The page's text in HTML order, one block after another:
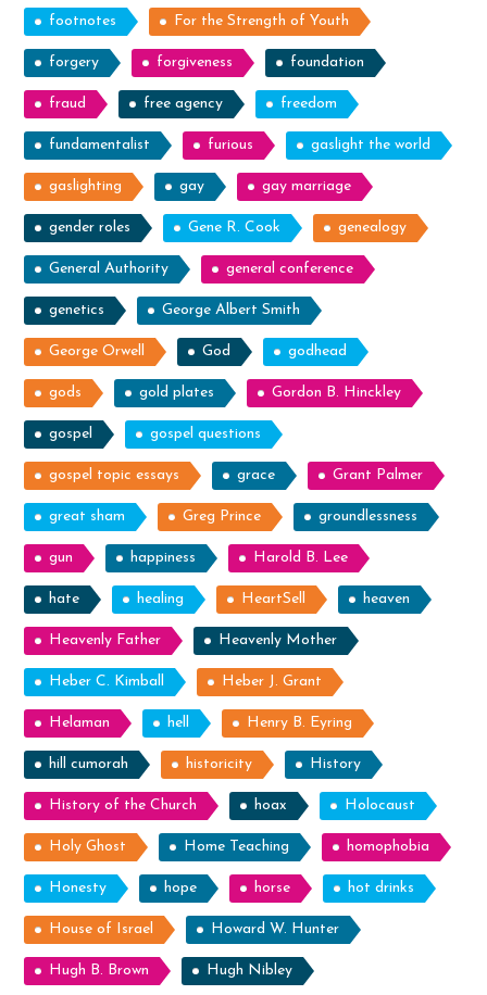
footnotes For the Strength of Youth
forgery forgiveness foundation
fraud free agency freedom
fundamentalist furious gaslight the world
gaslighting gay gay marriage
gender roles Gene R. Cook genealogy
General Authority general conference
genetics George Albert Smith
George Orwell God godhead
gods gold plates Gordon B. Hinckley
gospel gospel questions
gospel topic essays grace Grant Palmer
great sham Greg Prince groundlessness
gun happiness Harold B. Lee
hate healing HeartSell heaven
Heavenly Father Heavenly Mother
Heber C. Kimball Heber J. Grant
Helaman hell Henry B. Eyring
hill cumorah historicity History
History of the Church hoax Holocaust
Holy Ghost Home Teaching homophobia
Honesty hope horse hot drinks
House of Israel Howard W. Hunter
Hugh B. Brown Hugh Nibley